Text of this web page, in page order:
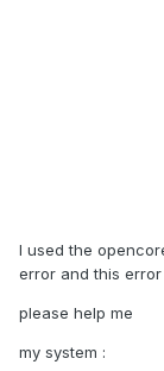
I used the
error and this
please help me
my system :